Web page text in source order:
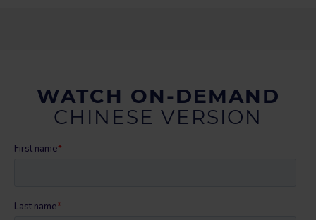
WATCH ON-DEMAND
CHINESE VERSION